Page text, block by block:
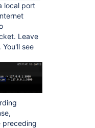
local port
Leave
You'll see
preceding